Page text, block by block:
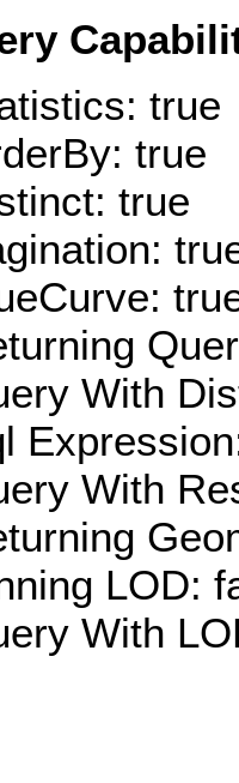
true
true
true
With
With
LOD:
With